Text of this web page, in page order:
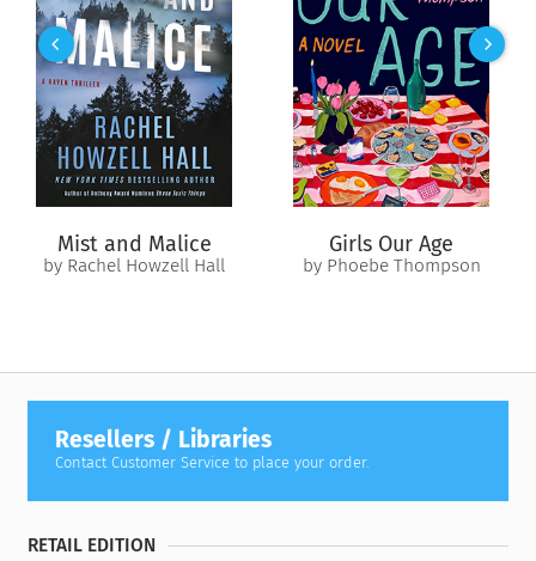
Mist and Malice
by Rachel Howzell Hall
Girls Our Age
by Phoebe Thompson
Resellers / Libraries
Contact Customer Service to place your order.
RETAIL EDITION